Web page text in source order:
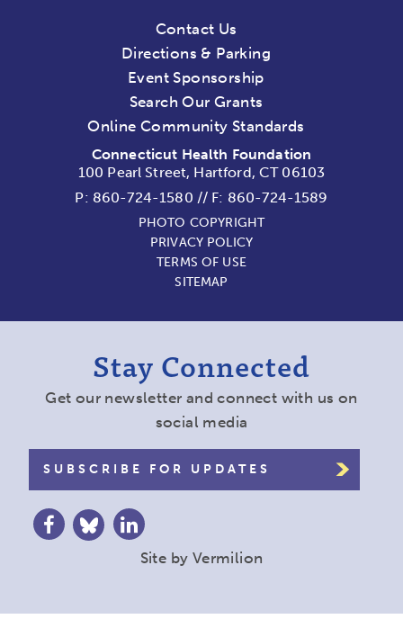
Contact Us
Directions & Parking
Event Sponsorship
Search Our Grants
Online Community Standards
Connecticut Health Foundation
100 Pearl Street, Hartford, CT 06103
P: 860-724-1580 // F: 860-724-1589
PHOTO COPYRIGHT
PRIVACY POLICY
TERMS OF USE
SITEMAP
Stay Connected
Get our newsletter and connect with us on
social media
SUBSCRIBE FOR UPDATES
Site by Vermilion